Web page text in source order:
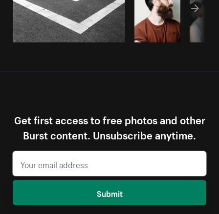
Get first access to free photos and other
Burst content. Unsubscribe anytime.
Submit